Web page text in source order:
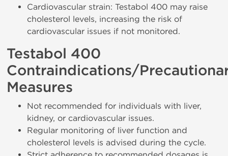
Cardiovascular strain: Testabol 400 may raise
cholesterol levels, increasing the risk of
cardiovascular issues if not monitored.
Testabol 400
Contraindications/
Measures
Not recommended for individuals with liver,
kidney, or cardiovascular issues.
Regular monitoring of liver function and
cholesterol levels is advised during the cycle.